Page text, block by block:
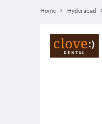
Home Hyderabad